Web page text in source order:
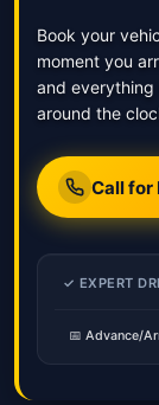
Book your
moment you
and everything
around the
Call for
✓ EXPERT
📅 Advance/